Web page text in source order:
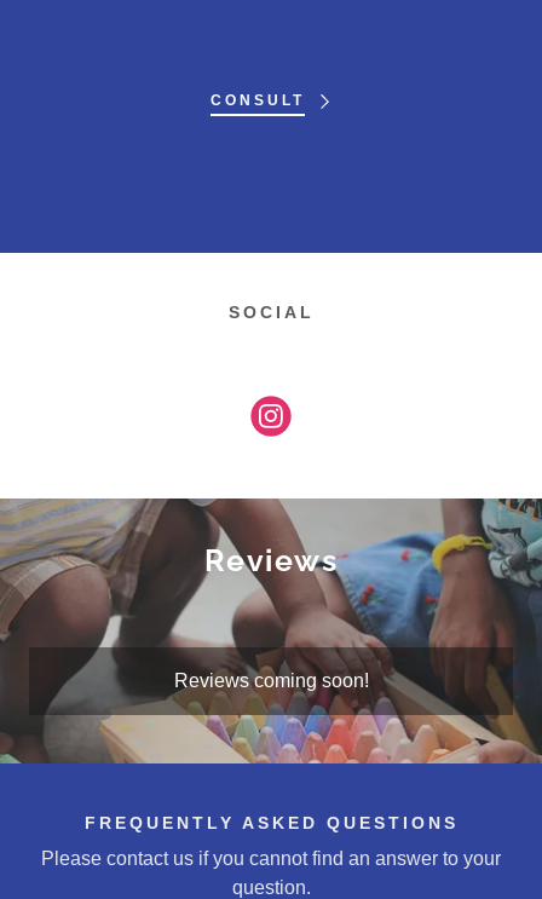
CONSULT
SOCIAL
Reviews
Reviews coming soon!
FREQUENTLY ASKED QUESTIONS
Please contact us if you cannot find an answer to your
question.